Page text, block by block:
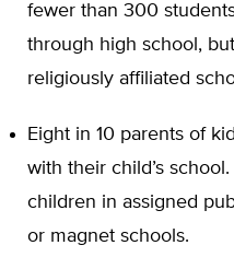
fewer than 300
through high school,
religiously affiliated
Eight in 10 parents of
with their child’s
children in assigned
or magnet schools.